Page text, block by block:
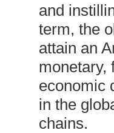
and
term, the
attain an
monetary,
economic
in the
chains.